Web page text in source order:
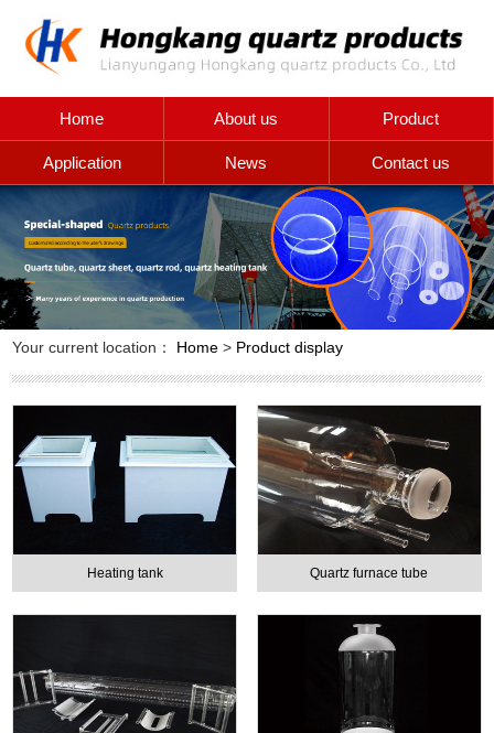
Home About us Product
Application News Contact us
Your current location： Home > Product display
Heating tank Quartz furnace tube